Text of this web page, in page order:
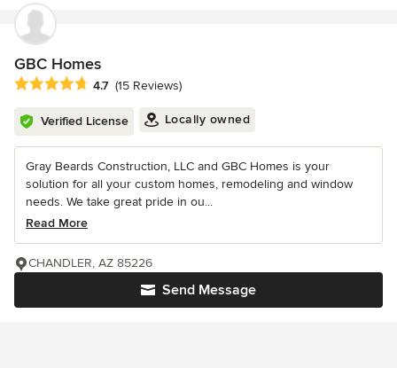
GBC Homes
Average rating: 4.7 out of 5 stars
4.7 (15 Reviews)
Verified License Locally owned
Gray Beards Construction, LLC and GBC Homes is your
solution for all your custom homes, remodeling and window
needs. We take great pride in ou...
Read More
Send Message
CHANDLER, AZ 85226